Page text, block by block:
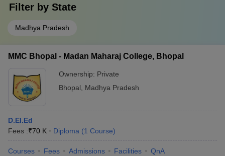
Filter by State
Madhya Pradesh
MMC Bhopal - Madan Maharaj College, Bhopal
Ownership: Private
Bhopal
Madhya Pradesh
D.El.Ed
Fees :₹70 K Diploma (1 Course)
Courses Fees Admissions Facilities QnA